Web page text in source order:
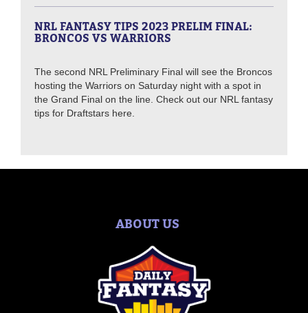
NRL FANTASY TIPS 2023 PRELIM FINAL:
BRONCOS VS WARRIORS
The second NRL Preliminary Final will see the Broncos
hosting the Warriors on Saturday night with a spot in
the Grand Final on the line. Check out our NRL fantasy
tips for Draftstars here.
ABOUT US